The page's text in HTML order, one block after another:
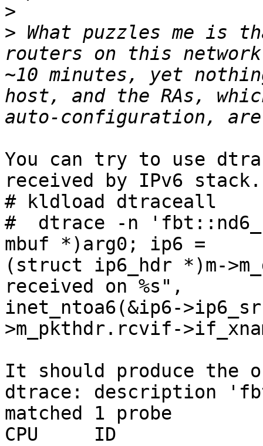
>
> What puzzles me is
routers on this
~10 minutes, yet
host, and the RAs,
You can try to use
received by IPv6 stack.
# kldload dtraceall
#  dtrace -n
mbuf *)arg0; ip6 =
(struct ip6_hdr *)m-
received on %s",
inet_ntoa6(&ip6-
>m_pkthdr.rcvif-
It should produce
dtrace: description
matched 1 probe
CPU     ID